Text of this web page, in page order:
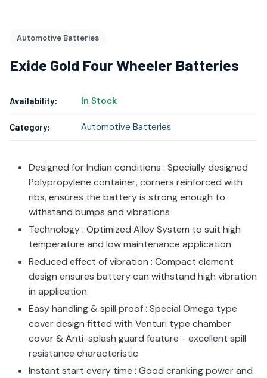
Automotive Batteries
Exide Gold Four Wheeler Batteries
Availability: In Stock
Category: Automotive Batteries
Designed for Indian conditions : Specially designed
Polypropylene container, corners reinforced with
ribs, ensures the battery is strong enough to
withstand bumps and vibrations
Technology : Optimized Alloy System to suit high
temperature and low maintenance application
Reduced effect of vibration : Compact element
design ensures battery can withstand high vibration
in application
Easy handling & spill proof : Special Omega type
cover design fitted with Venturi type chamber
cover & Anti-splash guard feature - excellent spill
resistance characteristic
Instant start every time : Good cranking power and